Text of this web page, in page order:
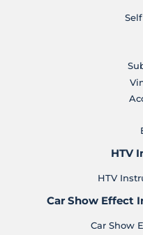
HTV
HTV
Car Show Effect
Car Show